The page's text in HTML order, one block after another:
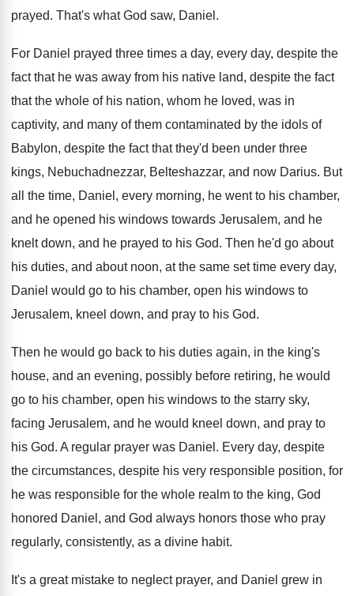
prayed. That's what God saw, Daniel .
For Daniel prayed three times a day, every day, despite the
fact that he was away from his native land, despite the fact
that the whole of his nation, whom he loved, was in
captivity, and many of them contaminated by the idols of
Babylon, despite the fact that they'd been under three
kings, Nebuchadnezzar, Belteshazzar, and now Darius. But
all the time, Daniel, every morning, he went to his chamber,
and he opened his windows towards Jerusalem, and he
knelt down, and he prayed to his God. Then he'd go about
his duties, and about noon, at the same set time every day,
Daniel would go to his chamber, open his windows to
Jerusalem, kneel down, and pray to his God.
Then he would go back to his duties again, in the king's
house, and an evening, possibly before retiring, he would
go to his chamber, open his windows to the starry sky,
facing Jerusalem, and he would kneel down, and pray to
his God. A regular prayer was Daniel . Every day, despite
the circumstances, despite his very responsible position, for
he was responsible for the whole realm to the king, God
honored Daniel , and God always honors those who pray
regularly, consistently, as a divine habit.
It's a great mistake to neglect prayer, and Daniel grew in